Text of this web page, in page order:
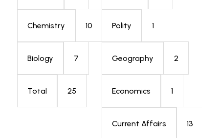
Chemistry 10
Biology 7
Total 25
Polity 1
Geography 2
Economics 1
Current Affairs 13